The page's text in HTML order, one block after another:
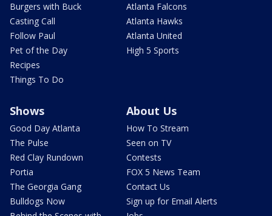
Burgers with Buck
Casting Call
Follow Paul
Pet of the Day
Recipes
Things To Do
Atlanta Falcons
Atlanta Hawks
Atlanta United
High 5 Sports
Shows
Good Day Atlanta
The Pulse
Red Clay Rundown
Portia
The Georgia Gang
Bulldogs Now
About Us
How To Stream
Seen on TV
Contests
FOX 5 News Team
Contact Us
Sign up for Email Alerts